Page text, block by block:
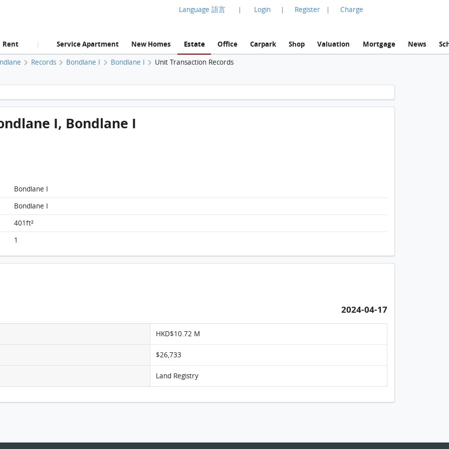
Language 語言 | Login | Register | Charge
Rent | Service Apartment New Homes Estate Office Carpark Shop Valuation Mortgage News
Records Bondlane I Bondlane I Unit Transaction Records
Flat B, 25/F, Bondlane I, Bondlane I FloorPlan
I, Bondlane I
Bondlane I
Bondlane I
401ft²
1
2024-04-17
HKD$10.72 M
$26,733
Land Registry